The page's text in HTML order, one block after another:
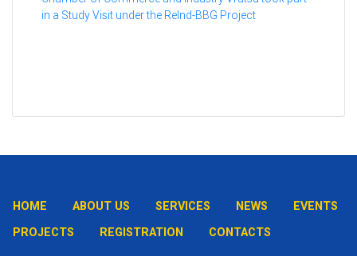
in a Study Visit under the ReInd-BBG Project
HOME ABOUT US SERVICES NEWS
EVENTS
PROJECTS
REGISTRATION CONTACTS